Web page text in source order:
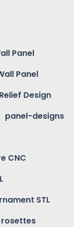
Panel
Panel
Design
panel-designs
CNC
STL